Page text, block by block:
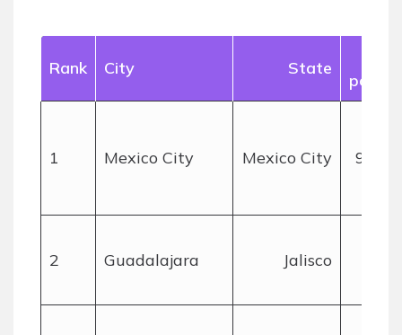
Rank City State
1 Mexico City Mexico City 9+
2 Guadalajara Jalisco